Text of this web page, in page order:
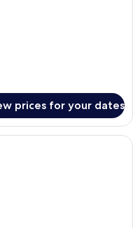
prices for your dates
with three bunk beds, a